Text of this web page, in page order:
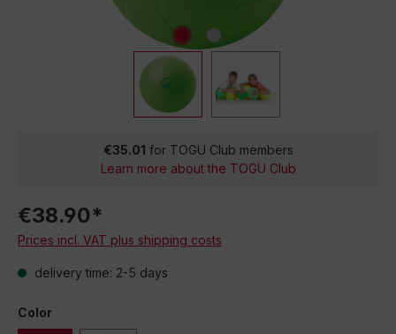
€35.01 for TOGU Club members
Learn more about the TOGU Club
€38.90*
Prices incl. VAT plus shipping costs
delivery time: 2-5 days
Color